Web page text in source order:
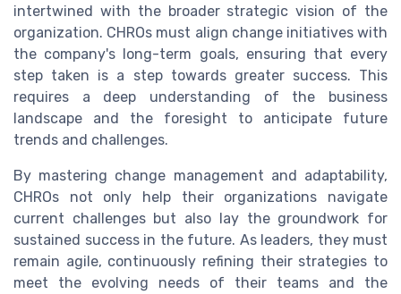
intertwined with the broader strategic vision of the
organization. CHROs must align change initiatives with
the company's long-term goals, ensuring that every
step taken is a step towards greater success. This
requires a deep understanding of the business
landscape and the foresight to anticipate future
trends and challenges.
By mastering change management and adaptability,
CHROs not only help their organizations navigate
current challenges but also lay the groundwork for
sustained success in the future. As leaders, they must
remain agile, continuously refining their strategies to
meet the evolving needs of their teams and the